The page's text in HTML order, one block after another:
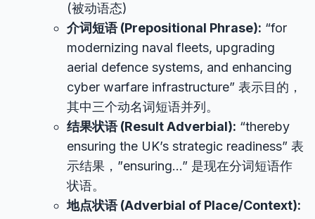
(被动语态)
介词短语 (Prepositional Phrase): “for
modernizing naval fleets, upgrading
aerial defence systems, and enhancing
cyber warfare infrastructure” 表示目的，
其中三个动名词短语并列。
结果状语 (Result Adverbial): “thereby
ensuring the UK’s strategic readiness” 表
示结果，”ensuring…” 是现在分词短语作
状语。
地点状语 (Adverbial of Place/Context):